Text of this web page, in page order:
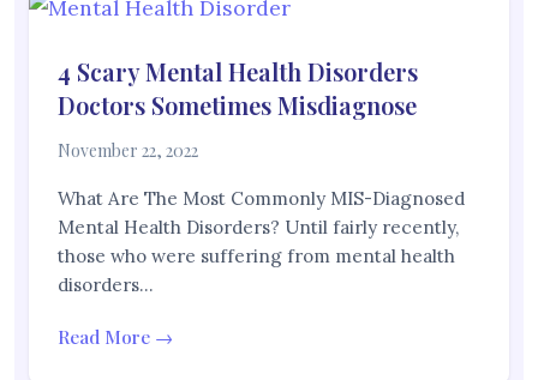
4 Scary Mental Health Disorders
Doctors Sometimes Misdiagnose
November 22, 2022
What Are The Most Commonly MIS-Diagnosed
Mental Health Disorders? Until fairly recently,
those who were suffering from mental health
disorders…
Read More →